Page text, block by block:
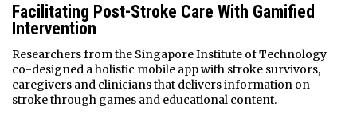
Facilitating Post-Stroke Care With Gamified
Intervention
Researchers from the Singapore Institute of Technology
co-designed a holistic mobile app with stroke survivors,
caregivers and clinicians that delivers information on
stroke through games and educational content.